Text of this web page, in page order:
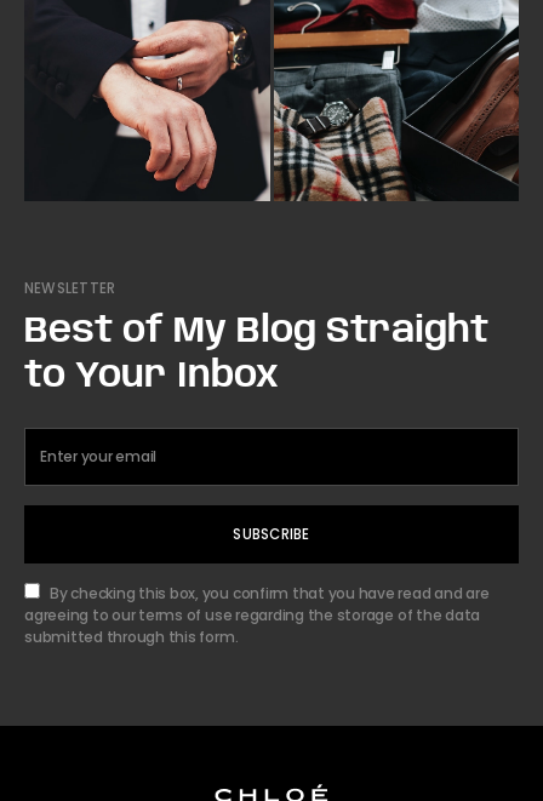
NEWSLETTER
Best of My Blog Straight
to Your Inbox
SUBSCRIBE
By checking this box, you confirm that you have read and are
agreeing to our terms of use regarding the storage of the data
submitted through this form.